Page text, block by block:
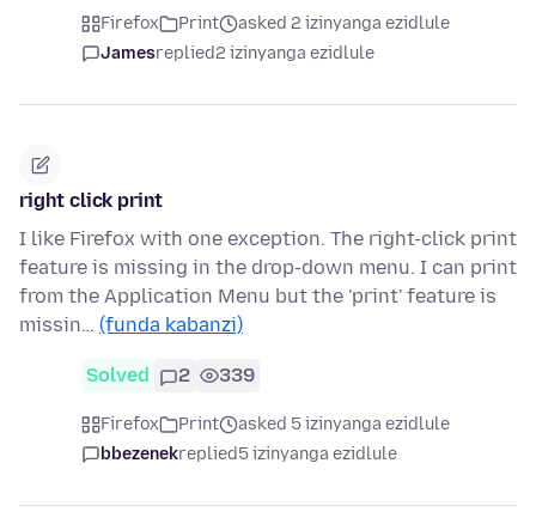
Firefox Print
asked 2 izinyanga ezidlule
Jamesreplied2 izinyanga ezidlule
right click print
I like Firefox with one exception. The right-click print
feature is missing in the drop-down menu. I can print
from the Application Menu but the 'print' feature is
missin… (funda kabanzi)
Solved 2 339
Firefox Print
asked 5 izinyanga ezidlule
bbezenekreplied5 izinyanga ezidlule